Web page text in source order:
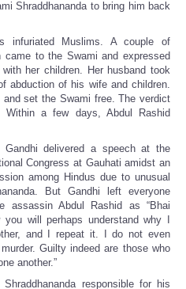
Shraddhananda to bring him back
infuriated Muslims. A couple of
came to the Swami and expressed
her children. Her husband took
abduction of his wife and children.
set the Swami free. The verdict
Within a few days, Abdul Rashid
delivered a speech at the
Congress at Gauhati amidst an
among Hindus due to unusual
But Gandhi left everyone
assassin Abdul Rashid as “Bhai
you will perhaps understand why I
and I repeat it. I do not even
Guilty indeed are those who
another.”
responsible for his